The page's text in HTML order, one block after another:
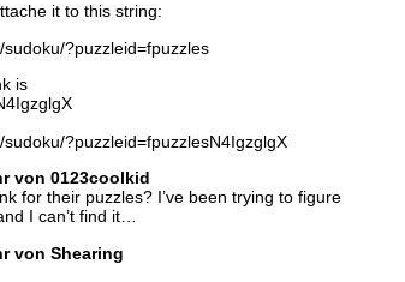
it to this string:
?puzzleid=fpuzzles
is
?puzzleid=fpuzzlesN4IgzglgX
von 0123coolkid
for their puzzles? I’ve been trying to figure
I can’t find it…
von Shearing